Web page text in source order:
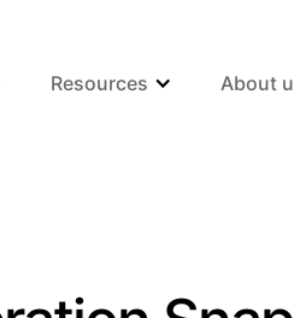
Resources About